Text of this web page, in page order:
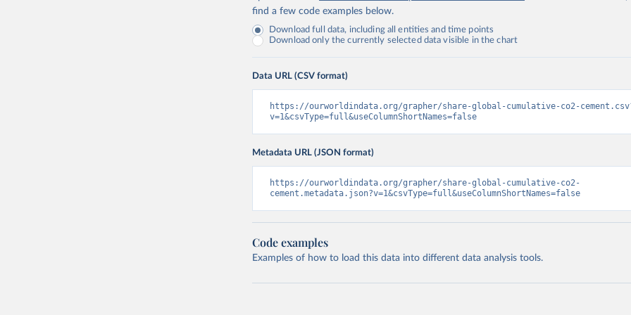
find a few code examples below.
Download full data, including all entities and time points
Download only the currently selected data visible in the chart
Data URL (CSV format)
https://ourworldindata.org/grapher/share-global-cumulative-co2-
v=1&csvType=full&useColumnShortNames=false
Metadata URL (JSON format)
https://ourworldindata.org/grapher/share-global-cumulative-co2-
cement.metadata.json?v=1&csvType=full&useColumnShortNames=false
Code examples
Examples of how to load this data into different data analysis tools.